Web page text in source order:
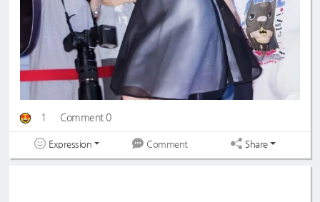
1 Comment 0
Expression Comment Share